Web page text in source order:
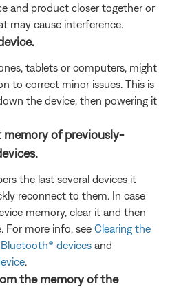
and product closer together or
may cause interference.
tablets or computers, might
to correct minor issues. This is
the device, then powering it
memory of previously-
the last several devices it
reconnect to them. In case
memory, clear it and then
For more info, see Clearing the
devices and
the memory of the